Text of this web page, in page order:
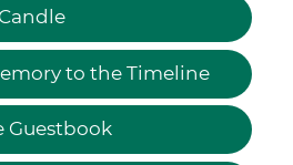
to the Timeline
Guestbook